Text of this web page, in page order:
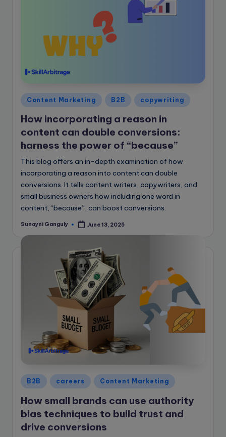
Posted
in
Content Marketing B2B copywriting
How incorporating a reason in
content can double conversions:
harness the power of “because”
This blog offers an in-depth examination of how
incorporating a reason into content can double
conversions. It tells content writers, copywriters, and
small business owners how including one word in
content, “because”, can boost conversions.
Posted
Sunayni Ganguly June 13, 2025
Posted
B2B careers Content Marketing
How small brands can use authority
bias techniques to build trust and
drive conversions